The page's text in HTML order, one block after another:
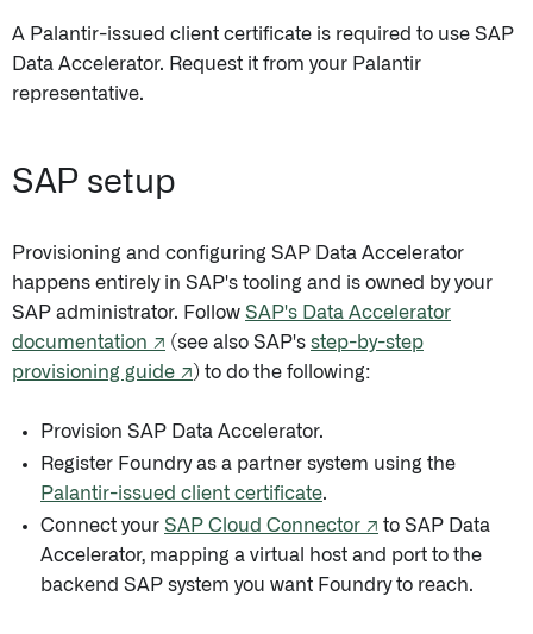
A Palantir-issued client certificate is required to use SAP
Data Accelerator. Request it from your Palantir
representative.
SAP setup
Provisioning and configuring SAP Data Accelerator
happens entirely in SAP's tooling and is owned by your
SAP administrator. Follow SAP's Data Accelerator
documentation ↗ (see also SAP's step-by-step
provisioning guide ↗) to do the following:
Provision SAP Data Accelerator.
Register Foundry as a partner system using the
Palantir-issued client certificate.
Connect your SAP Cloud Connector ↗ to SAP Data
Accelerator, mapping a virtual host and port to the
backend SAP system you want Foundry to reach.